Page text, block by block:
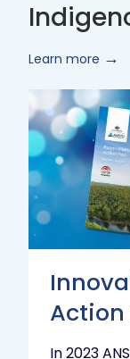
Learn more
Action
In 2023